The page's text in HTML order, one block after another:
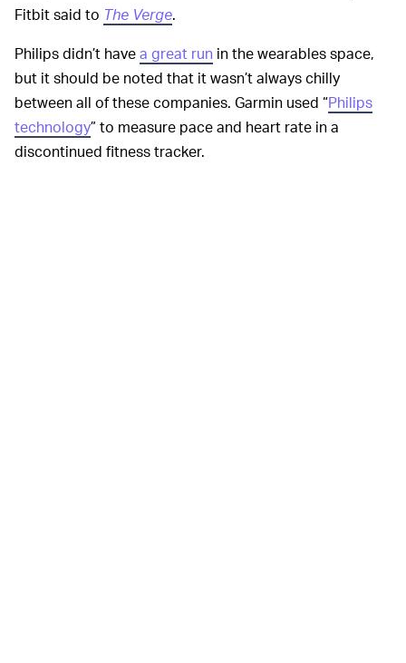
Fitbit said to The Verge.
Philips didn’t havea great run in the wearables space,
but it should be noted that it wasn’t always chilly
between all of these companies. Garmin used “Philips
technology” to measure pace and heart rate in a
discontinued fitness tracker.